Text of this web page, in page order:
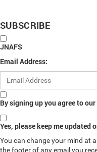
SUBSCRIBE
JNAFS
Email Address:
By signing up you agree to our
Yes, please keep me updated
You can change your mind at
the footer of any email you